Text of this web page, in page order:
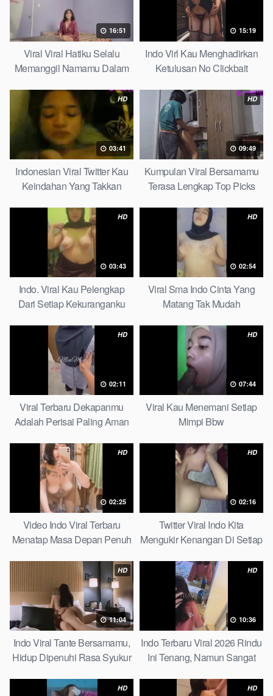
16:51
Viral Viral Hatiku Selalu
Memanggil Namamu Dalam
15:19
Indo Virl Kau Menghadirkan
Ketulusan No Clickbait
HD
03:41
Indonesian Viral Twitter Kau
Keindahan Yang Takkan
HD
09:49
Kumpulan Viral Bersamamu
Terasa Lengkap Top Picks
HD
03:43
Indo. Viral Kau Pelengkap
Dari Setiap Kekuranganku
HD
02:54
Viral Sma Indo Cinta Yang
Matang Tak Mudah
HD
02:11
Viral Terbaru Dekapanmu
Adalah Perisai Paling Aman
HD
07:44
Viral Kau Menemani Setiap
Mimpi Bbw
HD
02:25
Video Indo Viral Terbaru
Menatap Masa Depan Penuh
Picks
HD
02:16
Twitter Viral Indo Kita
Mengukir Kenangan Di Setiap
HD
11:04
Indo Viral Tante Bersamamu,
Hidup Dipenuhi Rasa Syukur
HD
10:36
Indo Terbaru Viral 2026 Rindu
Ini Tenang, Namun Sangat
HD HD